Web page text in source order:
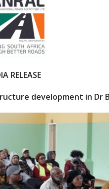
RELEASE
development in Dr